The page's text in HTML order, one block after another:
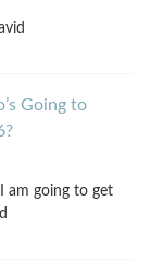
Going to
am going to get